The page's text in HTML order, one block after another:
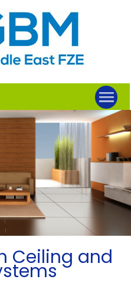
Ceiling and